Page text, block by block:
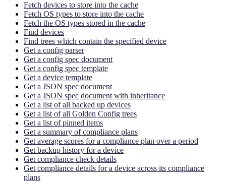
Fetch devices to store into the cache
Fetch OS types to store into the cache
Fetch the OS types stored in the cache
Find devices
Find trees which contain the specified device
Get a config parser
Get a config spec document
Get a config spec template
Get a device template
Get a JSON spec document
Get a JSON spec document with inheritance
Get a list of all backed up devices
Get a list of all Golden Config trees
Get a list of pinned items
Get a summary of compliance plans
Get average scores for a compliance plan over a period
Get backup history for a device
Get compliance check details
Get compliance details for a device across its compliance
plans